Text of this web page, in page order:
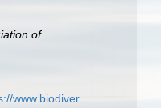
of
www.biodiver